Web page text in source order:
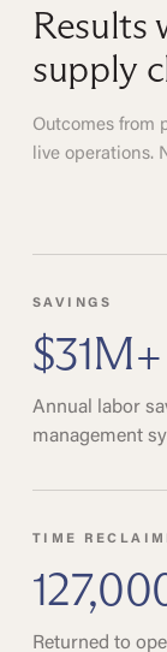
Results
supply
Outcomes from
live operations.
SAVINGS
$31M+
Annual labor
management
TIME
Returned to